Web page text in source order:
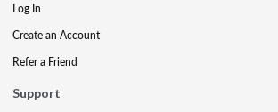
Log In
Create an Account
Refer a Friend
Support